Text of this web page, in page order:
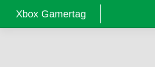
Xbox Gamertag